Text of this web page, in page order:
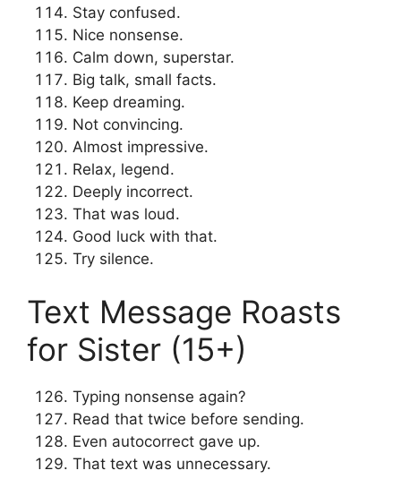
Stay confused.
Nice nonsense.
Calm down, superstar.
Big talk, small facts.
Keep dreaming.
Not convincing.
Almost impressive.
Relax, legend.
Deeply incorrect.
That was loud.
Good luck with that.
Try silence.
Text Message Roasts
for Sister (15+)
Typing nonsense again?
Read that twice before sending.
Even autocorrect gave up.
That text was unnecessary.